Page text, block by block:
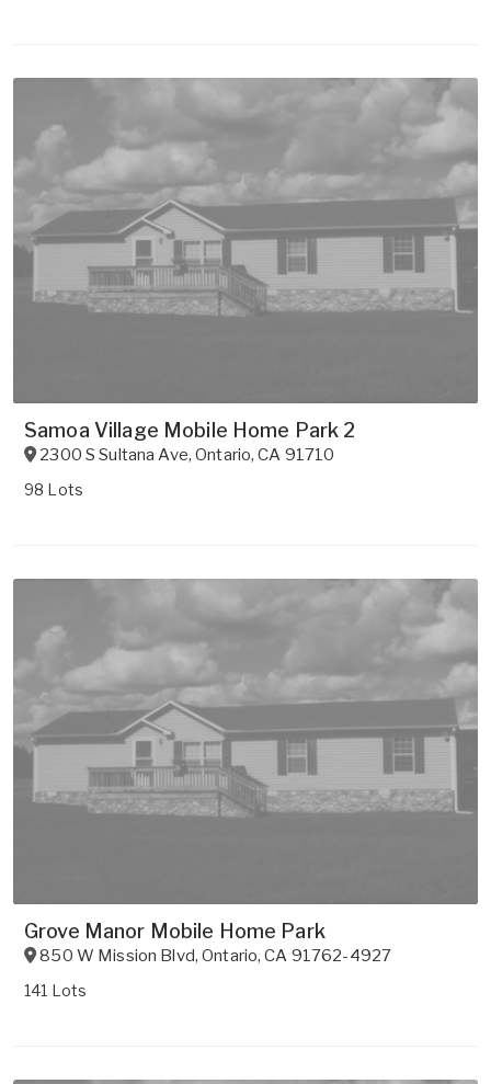
Samoa Village Mobile Home Park 2
2300 S Sultana Ave,Ontario,CA 91710
98 Lots
Grove Manor Mobile Home Park
850 W Mission Blvd,Ontario,CA 91762-4927
141 Lots